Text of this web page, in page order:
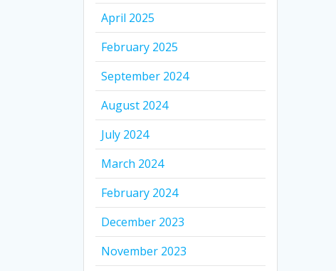
April 2025
February 2025
September 2024
August 2024
July 2024
March 2024
February 2024
December 2023
November 2023